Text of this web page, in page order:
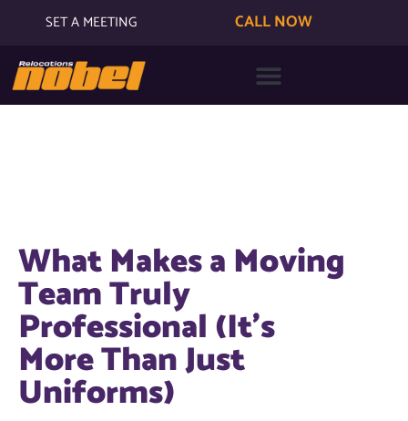
SET A MEETING CALL NOW
What Makes a Moving
Team Truly
Professional (It’s
More Than Just
Uniforms)